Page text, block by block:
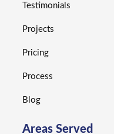
Testimonials
Projects
Pricing
Process
Blog
Areas Served